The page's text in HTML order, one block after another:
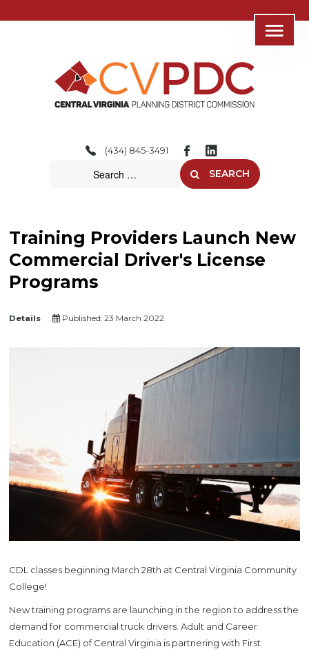
Transportation
Resources
(434) 845-3491
SEARCH
Training Providers Launch New
Commercial Driver's License
Programs
Details Published: 23 March 2022
CDL classes beginning March 28th at Central Virginia Community
College!
New training programs are launching in the region to address the
demand for commercial truck drivers. Adult and Career
Education (ACE) of Central Virginia is partnering with First